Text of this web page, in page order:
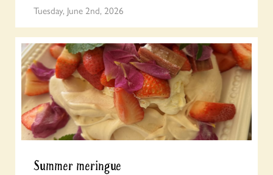
Tuesday, June 2nd, 2026
Summer meringue